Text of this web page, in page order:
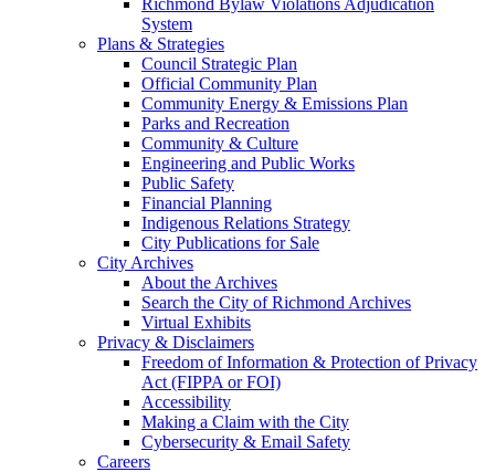
System
Plans & Strategies
Council Strategic Plan
Official Community Plan
Community Energy & Emissions Plan
Parks and Recreation
Community & Culture
Engineering and Public Works
Public Safety
Financial Planning
Indigenous Relations Strategy
City Publications for Sale
City Archives
About the Archives
Search the City of Richmond Archives
Virtual Exhibits
Privacy & Disclaimers
Freedom of Information & Protection of Privacy
Act (FIPPA or FOI)
Accessibility
Making a Claim with the City
Cybersecurity & Email Safety
Careers